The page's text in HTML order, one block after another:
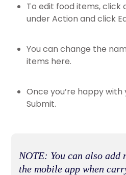
To edit food items, click
under Action and click
You can change the
items here.
Once you’re happy
Submit.
NOTE: You can also add
the mobile app when